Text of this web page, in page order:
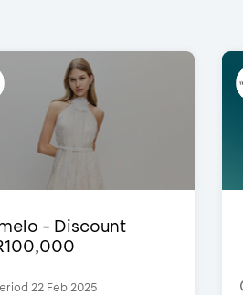
- Discount
22 Feb 2025